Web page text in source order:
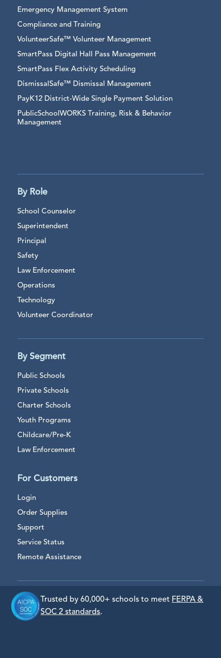
Emergency Management System
Compliance and Training
VolunteerSafe™ Volunteer Management
SmartPass Digital Hall Pass Management
SmartPass Flex Activity Scheduling
DismissalSafe™ Dismissal Management
PayK12 District-Wide Single Payment Solution
PublicSchoolWORKS Training, Risk & Behavior
Management
By Role
School Counselor
Superintendent
Principal
Safety
Law Enforcement
Operations
Technology
Volunteer Coordinator
By Segment
Public Schools
Private Schools
Charter Schools
Youth Programs
Childcare/Pre-K
Law Enforcement
For Customers
Login
Order Supplies
Support
Service Status
Remote Assistance
Trusted by 60,000+ schools to meet FERPA &
SOC 2 standards.